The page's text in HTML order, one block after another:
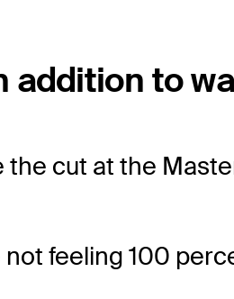
addition to
the cut at the
feeling 100